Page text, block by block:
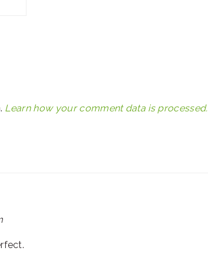
Learn how your comment data is processed.